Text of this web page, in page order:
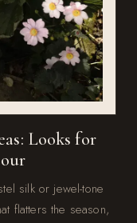
Looks for
silk or jewel-tone
flatters the season,